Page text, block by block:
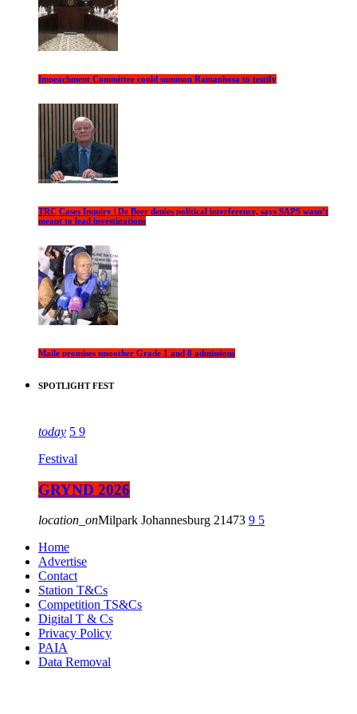
Impeachment Committee could summon Ramaphosa to testify
TRC Cases Inquiry | De Beer denies political interference, says SAPS wasn’t
meant to lead investigations
Maile promises smoother Grade 1 and 8 admissions
SPOTLIGHT FEST
today 5 9
Festival
GRYND 2026
location_onMilpark Johannesburg 21473 9 5
Home
Advertise
Contact
Station T&Cs
Competition TS&Cs
Digital T & Cs
Privacy Policy
PAIA
Data Removal